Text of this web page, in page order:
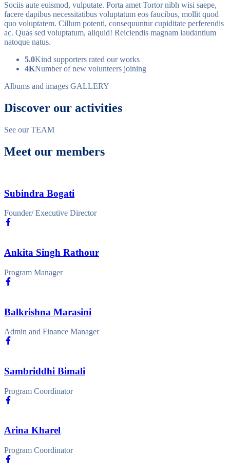
Sociis aute euismod, vulputate. Porta amet Tortor nibh wisi saepe,
facere dapibus necessitatibus voluptatum eos faucibus, mollit quod
quo voluptatem. Cillum potenti, consequuntur cupiditate perferendis
ac. Quas sed voluptatum, aliquid! Reiciendis magnam laudantium
natoque natus.
5.0Kind supporters rated our works
4KNumber of new volunteers joining
Albums and images GALLERY
Discover our activities
See ourTEAM
Meet our members
Subindra Bogati
Founder/ Executive Director
Ankita Singh Rathour
Program Manager
Balkrishna Marasini
Admin and Finance Manager
Sambriddhi Bimali
Program Coordinator
Arina Kharel
Program Coordinator